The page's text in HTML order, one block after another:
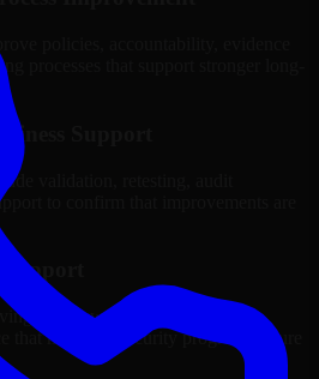
policies, accountability, evidence
processes that support stronger long-
Support
validation, retesting, audit
to confirm that improvements are
needs, we provide continued
that helps the security program mature